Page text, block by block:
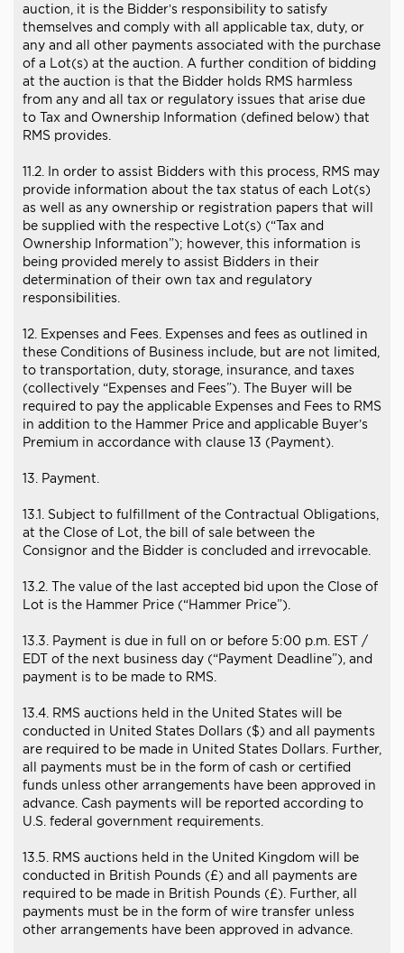
auction, it is the Bidder’s responsibility to satisfy
themselves and comply with all applicable tax, duty, or
any and all other payments associated with the purchase
of a Lot(s) at the auction. A further condition of bidding
at the auction is that the Bidder holds RMS harmless
from any and all tax or regulatory issues that arise due
to Tax and Ownership Information (defined below) that
RMS provides.
11.2. In order to assist Bidders with this process, RMS may
provide information about the tax status of each Lot(s)
as well as any ownership or registration papers that will
be supplied with the respective Lot(s) (“Tax and
Ownership Information”); however, this information is
being provided merely to assist Bidders in their
determination of their own tax and regulatory
responsibilities.
12. Expenses and Fees. Expenses and fees as outlined in
these Conditions of Business include, but are not limited,
to transportation, duty, storage, insurance, and taxes
(collectively “Expenses and Fees”). The Buyer will be
required to pay the applicable Expenses and Fees to RMS
in addition to the Hammer Price and applicable Buyer’s
Premium in accordance with clause 13 (Payment).
13. Payment.
13.1. Subject to fulfillment of the Contractual Obligations,
at the Close of Lot, the bill of sale between the
Consignor and the Bidder is concluded and irrevocable.
13.2. The value of the last accepted bid upon the Close of
Lot is the Hammer Price (“Hammer Price”).
13.3. Payment is due in full on or before 5:00 p.m. EST /
EDT of the next business day (“Payment Deadline”), and
payment is to be made to RMS.
13.4. RMS auctions held in the United States will be
conducted in United States Dollars ($) and all payments
are required to be made in United States Dollars. Further,
all payments must be in the form of cash or certified
funds unless other arrangements have been approved in
advance. Cash payments will be reported according to
U.S. federal government requirements.
13.5. RMS auctions held in the United Kingdom will be
conducted in British Pounds (£) and all payments are
required to be made in British Pounds (£). Further, all
payments must be in the form of wire transfer unless
other arrangements have been approved in advance.